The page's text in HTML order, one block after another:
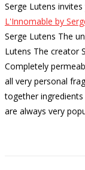
Serge Lutens
L'Innomable by
Serge Lutens The
Lutens The creator
Completely
all very personal
together
are always very